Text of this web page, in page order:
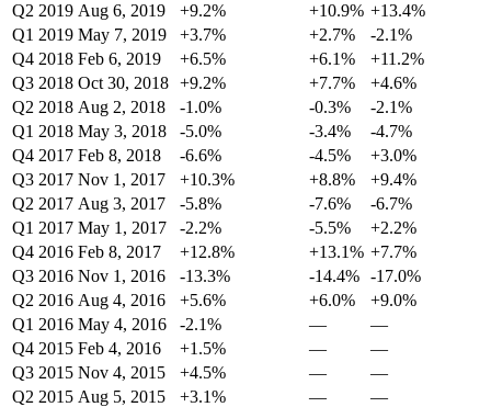
Q2 2019 Aug 6, 2019 +9.2% +10.9% +13.4%
Q1 2019 May 7, 2019 +3.7% +2.7%
-2.1%
Q4 2018 Feb 6, 2019 +6.5% +6.1%
+11.2%
Q3 2018 Oct 30, 2018 +9.2% +7.7%
+4.6%
Q2 2018 Aug 2, 2018 -1.0% -0.3%
-2.1%
Q1 2018 May 3, 2018 -5.0% -3.4%
-4.7%
Q4 2017 Feb 8, 2018 -6.6% -4.5%
+3.0%
Q3 2017 Nov 1, 2017 +10.3% +8.8%
+9.4%
Q2 2017 Aug 3, 2017 -5.8% -7.6%
-6.7%
Q1 2017 May 1, 2017 -2.2% -5.5%
+2.2%
Q4 2016 Feb 8, 2017 +12.8% +13.1% +7.7%
Q3 2016 Nov 1, 2016 -13.3% -14.4% -17.0%
Q2 2016 Aug 4, 2016 +5.6% +6.0%
+9.0%
Q1 2016 May 4, 2016 -2.1% —
—
Q4 2015 Feb 4, 2016 +1.5% —
—
Q3 2015 Nov 4, 2015 +4.5% —
—
Q2 2015 Aug 5, 2015 +3.1% —
—